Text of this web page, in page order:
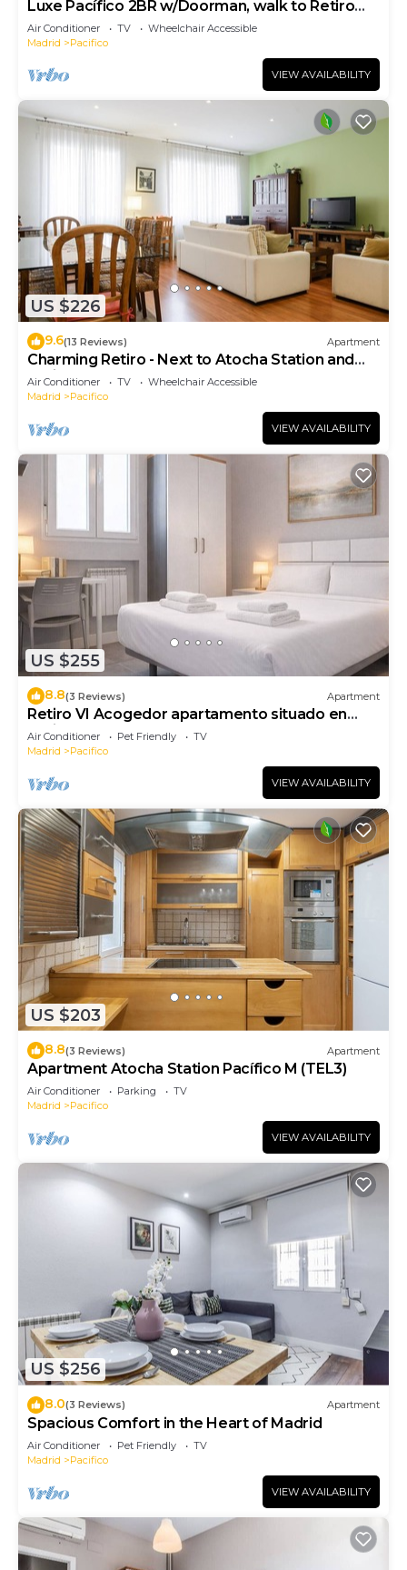
Luxe Pacífico 2BR w/Doorman, walk to Retiro
Park, by Blueground
Air Conditioner TV
Wheelchair Accessible
Madrid
Pacifico
VIEW AVAILABILITY
US $226
9.6(13 Reviews) Apartment
Charming Retiro - Next to Atocha Station and
Retiro Park
Air Conditioner TV
Wheelchair Accessible
Madrid
Pacifico
VIEW AVAILABILITY
US $255
8.8(3 Reviews) Apartment
Retiro VI Acogedor apartamento situado en
Retiro
Air Conditioner Pet Friendly
TV
Madrid
Pacifico
VIEW AVAILABILITY
US $203
8.8(3 Reviews) Apartment
Apartment Atocha Station Pacífico M (TEL3)
Air Conditioner Parking
TV
Madrid
Pacifico
VIEW AVAILABILITY
US $256
8.0(3 Reviews) Apartment
Spacious Comfort in the Heart of Madrid
Air Conditioner Pet Friendly
TV
Madrid
Pacifico
VIEW AVAILABILITY